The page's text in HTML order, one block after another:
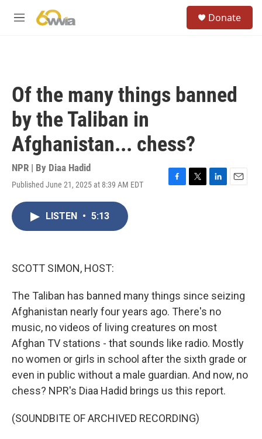
M
Donate
Of the many things banned
by the Taliban in
Afghanistan... chess?
NPR | By Diaa Hadid
Published June 21, 2025 at 8:39 AM EDT
F
T
L
E
LISTEN • 5:13
SCOTT SIMON, HOST:
The Taliban has banned many things since seizing
Afghanistan nearly four years ago. There's no
music, no videos of living creatures on most
Afghan TV stations - that sounds like radio. Mostly
no women or girls in school after the sixth grade or
even in public without a male guardian. And now, no
chess? NPR's Diaa Hadid brings us this report.
(SOUNDBITE OF ARCHIVED RECORDING)